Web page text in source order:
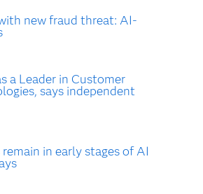
new fraud threat: AI-
a Leader in Customer
says independent
in early stages of AI